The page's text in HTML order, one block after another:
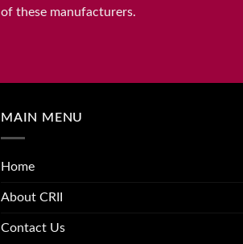
of these manufacturers.
MAIN MENU
Home
About CRII
Contact Us